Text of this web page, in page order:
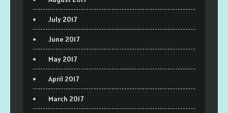
July 2017
June 2017
May 2017
April 2017
March 2017